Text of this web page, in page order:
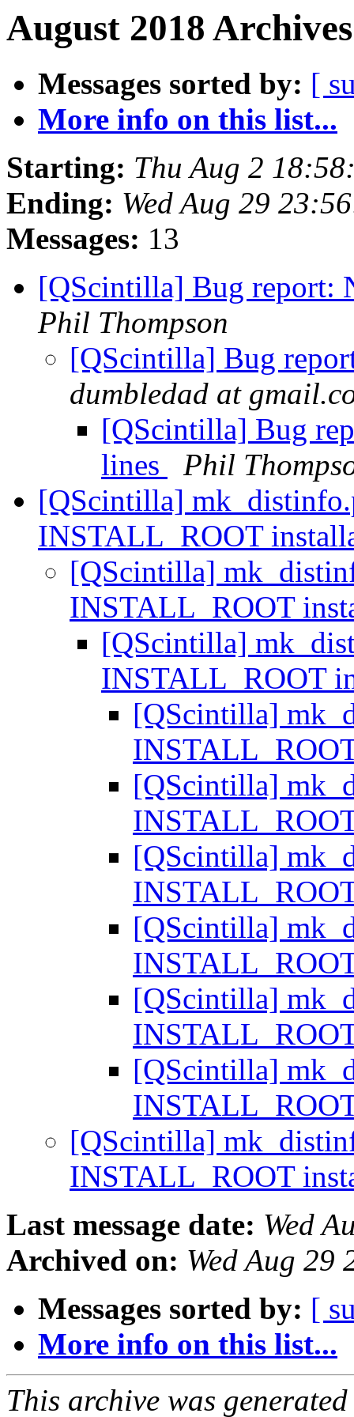
August 2018
Messages sorted by: [
More info on this list...
Starting: Thu Aug 2
Ending: Wed Aug 29
Messages: 13
[QScintilla] Bug report:
Phil Thompson
[QScintilla] Bug
dumbledad at
[QScintilla] Bug
lines
Phil
[QScintilla]
INSTALL_ROOT
[QScintilla]
INSTALL_ROOT
[QScintilla]
INSTALL_ROOT
[QScintilla]
[QScintilla]
[QScintilla]
[QScintilla]
[QScintilla]
[QScintilla]
[QScintilla]
INSTALL_ROOT
Last message date: Wed
Archived on: Wed Aug 29
Messages sorted by: [
More info on this list...
This archive was